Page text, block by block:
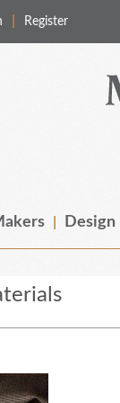
Register
Design